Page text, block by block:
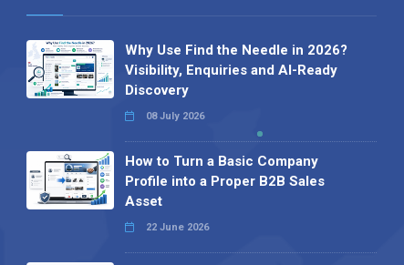
Why Use Find the Needle in 2026?
Visibility, Enquiries and AI-Ready
Discovery
08 July 2026
How to Turn a Basic Company
Profile into a Proper B2B Sales
Asset
22 June 2026